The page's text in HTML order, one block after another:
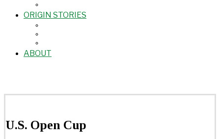
ORIGIN STORIES
ABOUT
U.S. Open Cup